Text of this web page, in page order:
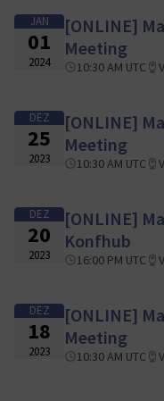
JAN
01
2024
[ONLINE]
Meeting
10:30 AM UTC
DEZ
25
2023
[ONLINE]
Meeting
10:30 AM UTC
DEZ
20
2023
[ONLINE]
Konfhub
16:00 PM UTC
DEZ
18
2023
[ONLINE]
Meeting
10:30 AM UTC